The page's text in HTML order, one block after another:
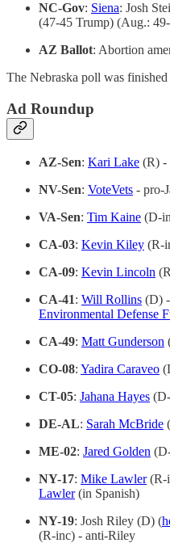
NC-Gov: Siena: Josh
(47-45 Trump) (Aug.:
AZ Ballot: Abortion
The Nebraska poll was
Ad Roundup
AZ-Sen: Kari Lake (R) -
NV-Sen: VoteVets - pro-
VA-Sen: Tim Kaine (D-
CA-03: Kevin Kiley (R-
CA-09: Kevin Lincoln
CA-41: Will Rollins (D)
Environmental Defense
CA-49: Matt Gunderson
CO-08: Yadira Caraveo
CT-05: Jahana Hayes
DE-AL: Sarah McBride
ME-02: Jared Golden
NY-17: Mike Lawler(R-
Lawler(in Spanish)
NY-19: Josh Riley (D) (
(R-inc) - anti-Riley